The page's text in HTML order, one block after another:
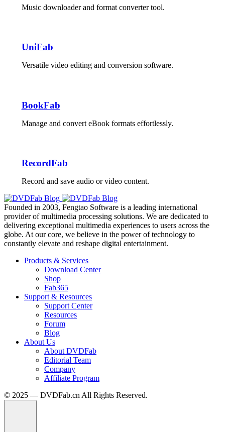
Music downloader and format converter tool.
UniFab
Versatile video editing and conversion software.
BookFab
Manage and convert eBook formats effortlessly.
RecordFab
Record and save audio or video content.
Founded in 2003, Fengtao Software is a leading international
provider of multimedia processing solutions. We are dedicated to
delivering exceptional multimedia experiences to users across the
globe. At our core, we believe in the power of technology to
constantly elevate and reshape digital entertainment.
Products & Services
Download Center
Shop
Fab365
Support & Resources
Support Center
Resources
Forum
Blog
About Us
About DVDFab
Editorial Team
Company
Affiliate Program
© 2025 — DVDFab.cn All Rights Reserved.